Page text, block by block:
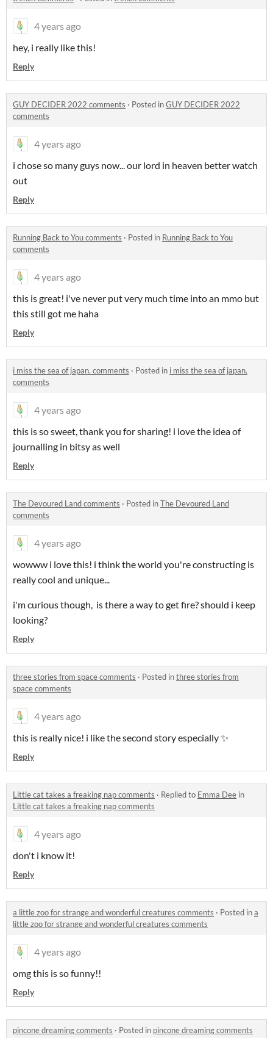
4 years ago
hey, i really like this!
Reply
GUY DECIDER 2022 comments · Posted inGUY DECIDER 2022
comments
4 years ago
i chose so many guys now... our lord in heaven better watch
out
Reply
Running Back to You comments · Posted in Running Back to You
comments
4 years ago
this is great! i've never put very much time into an mmo but
this still got me haha
Reply
i miss the sea of japan. comments · Posted in i miss the sea of japan.
comments
4 years ago
this is so sweet, thank you for sharing! i love the idea of
journalling in bitsy as well
Reply
The Devoured Land comments · Posted inThe Devoured Land
comments
4 years ago
wowww i love this! i think the world you're constructing is
really cool and unique...
i'm curious though, is there a way to get fire? should i keep
looking?
Reply
three stories from space comments · Posted inthree stories from
space comments
4 years ago
this is really nice! i like the second story especially ✨
Reply
Little cat takes a freaking nap comments · Replied to Emma Dee in
Little cat takes a freaking nap comments
4 years ago
don't i know it!
Reply
a little zoo for strange and wonderful creatures comments · Posted ina
little zoo for strange and wonderful creatures comments
4 years ago
omg this is so funny!!
Reply
pincone dreaming comments · Posted in pincone dreaming comments